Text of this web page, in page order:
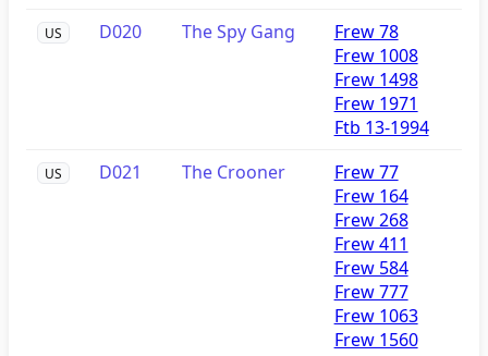
US D020 The Spy Gang
Frew 78
Frew 1008
Frew 1498
Frew 1971
Ftb 13-1994
US D021 The Crooner
Frew 77
Frew 164
Frew 268
Frew 411
Frew 584
Frew 777
Frew 1063
Frew 1560